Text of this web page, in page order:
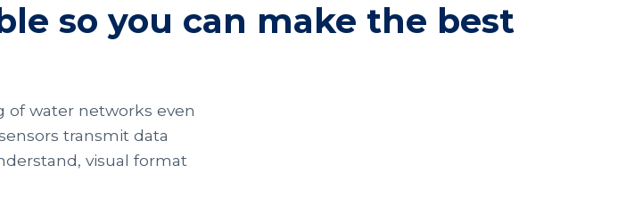
so you can make the best
of water networks even
transmit data
visual format